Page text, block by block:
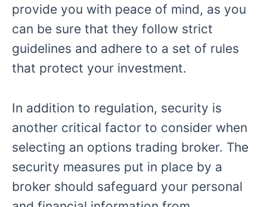
provide you with peace of mind, as you
can be sure that they follow strict
guidelines and adhere to a set of rules
that protect your investment.
In addition to regulation, security is
another critical factor to consider when
selecting an options trading broker. The
security measures put in place by a
broker should safeguard your personal